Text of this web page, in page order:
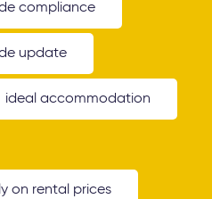
compliance
update
ideal accommodation
on rental prices